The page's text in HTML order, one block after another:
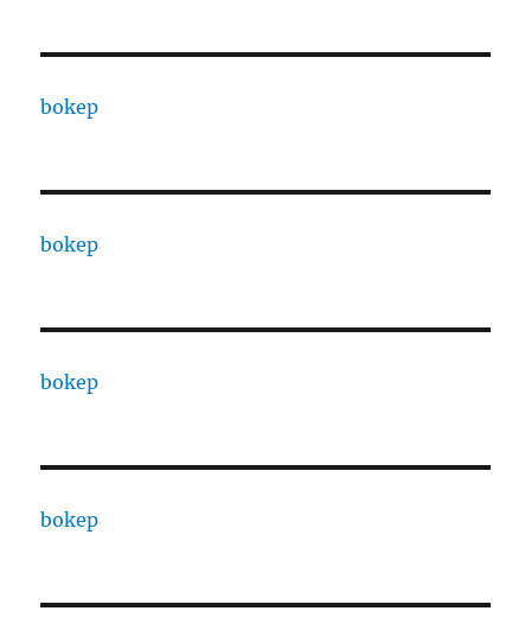
bokep
bokep
bokep
bokep